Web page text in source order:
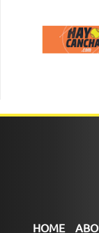
HOME